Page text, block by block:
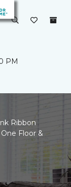
PM
Ribbon
Floor &